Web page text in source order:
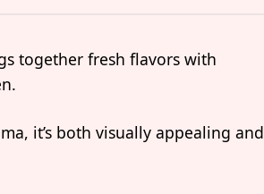
together fresh flavors with
it’s both visually appealing and